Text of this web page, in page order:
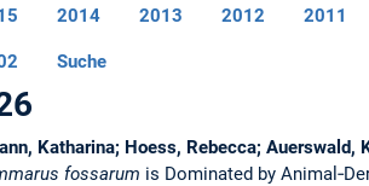
2014 2013 2012 2011
Suche
Katharina; Hoess, Rebecca; Auerswald,
fossarum is Dominated by